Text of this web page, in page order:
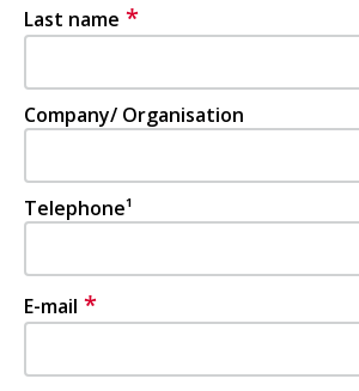
Last name *
Company/ Organisation
Telephone¹
E-mail *